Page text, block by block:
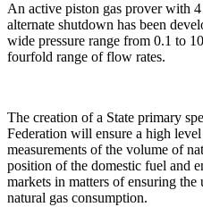
An active piston gas prover with
alternate shutdown has been
wide pressure range from 0.1 to
fourfold range of flow rates.
The creation of a State primary
Federation will ensure a high
measurements of the volume of
position of the domestic fuel and
markets in matters of ensuring
natural gas consumption.